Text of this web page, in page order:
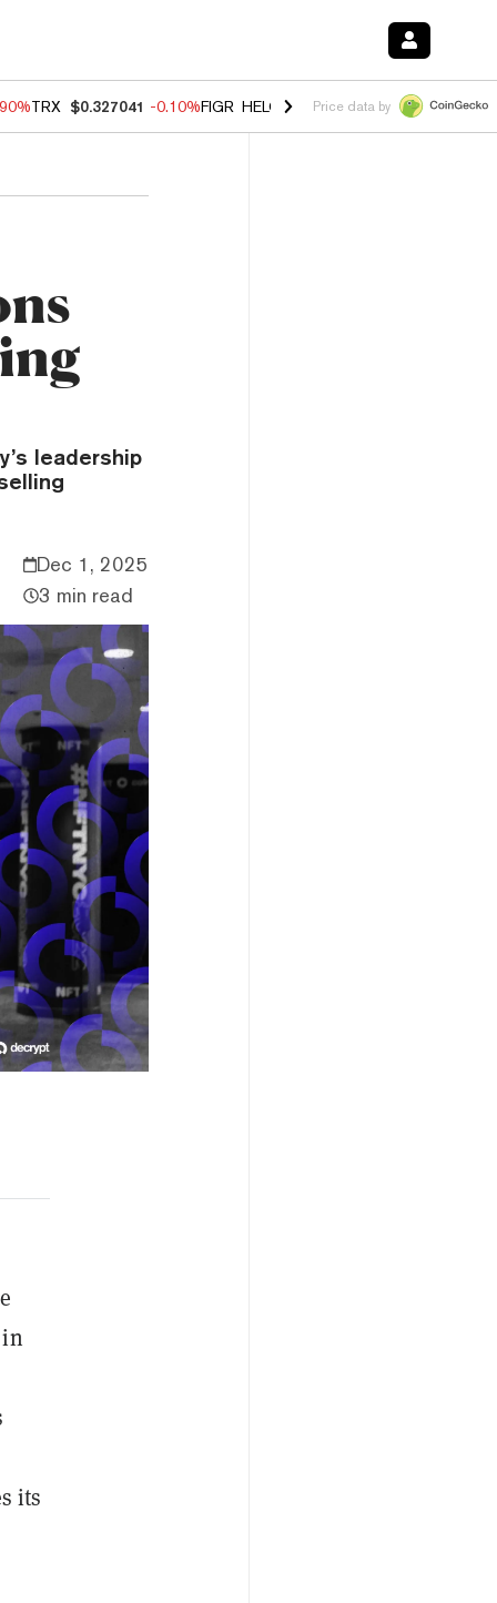
TRX $0.327041 -0.10%FIGR_HELOC $1.018 -3.00%HYPE
Price data by
leadership
Dec 1, 2025
3 min read
its